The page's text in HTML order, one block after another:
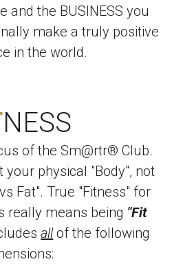
and the BUSINESS you
make a truly positive
in the world.
NESS
of the Sm@rtr® Club.
your physical "Body", not
Fat". True "Fitness" for
really means being "Fit
all of the following